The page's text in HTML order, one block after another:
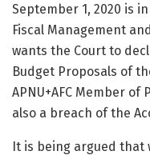
September 1, 2020 is
Fiscal Management
wants the Court to
Budget Proposals of
APNU+AFC Member
also a breach of the
It is being argued that